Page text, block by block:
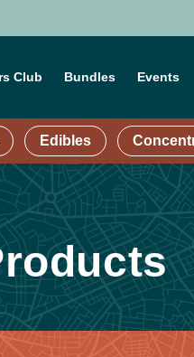
Club Bundles Events
Edibles